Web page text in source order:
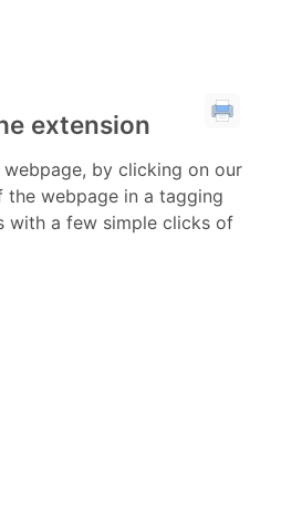
extension
by clicking on our
the webpage in a tagging
with a few simple clicks of